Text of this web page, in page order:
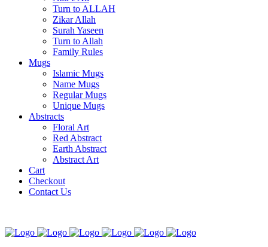
Turn to ALLAH
Zikar Allah
Surah Yaseen
Turn to Allah
Family Rules
Mugs
Islamic Mugs
Name Mugs
Regular Mugs
Unique Mugs
Abstracts
Floral Art
Red Abstract
Earth Abstract
Abstract Art
Cart
Checkout
Contact Us